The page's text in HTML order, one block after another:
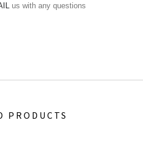
us with any questions
PRODUCTS